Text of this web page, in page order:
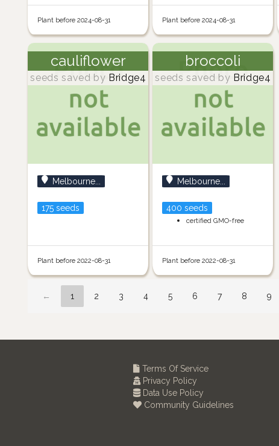
Plant before 2024-08-31 Plant before 2024-08-31
cauliflower
seeds saved by Bridge4
Melbourne...
175 seeds
Plant before 2022-08-31
broccoli
seeds saved by Bridge4
Melbourne...
400 seeds
certified GMO-free
Plant before 2022-08-31
← 1 2 3 4 5 6 7 8 9
Terms Of Service
Privacy Policy
Data Use Policy
Community Guidelines